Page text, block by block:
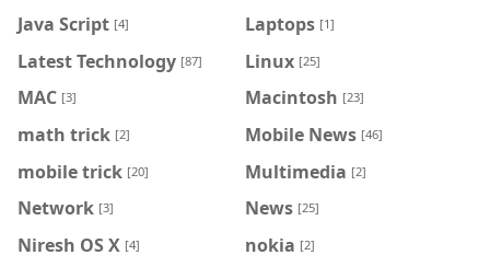
Java Script [4] Laptops [1]
Latest Technology [87] Linux [25]
MAC [3] Macintosh [23]
math trick [2] Mobile News [46]
mobile trick [20] Multimedia [2]
Network [3] News [25]
Niresh OS X [4] nokia [2]